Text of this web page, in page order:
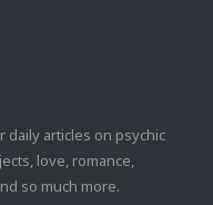
daily articles on psychic
love, romance,
so much more.